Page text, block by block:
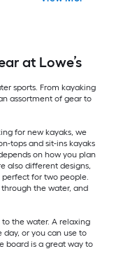
at Lowe’s
sports. From kayaking
assortment of gear to
for new kayaks, we
tops and sit-ins kayaks
on how you plan
also different designs,
for two people.
the water, and
the water. A relaxing
or you can use to
board is a great way to